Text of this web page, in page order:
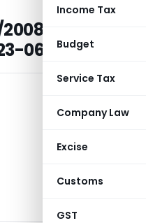
Income Tax
Budget
Service Tax
Company Law
Excise
Customs
GST
Customs
06-2008